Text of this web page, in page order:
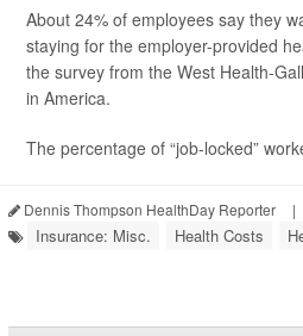
About 24% of employees say they
staying for the employer-provided
the survey from the West Health-
in America.
The percentage of “job-locked”
Dennis Thompson HealthDay Reporter |
Insurance: Misc. Health Costs